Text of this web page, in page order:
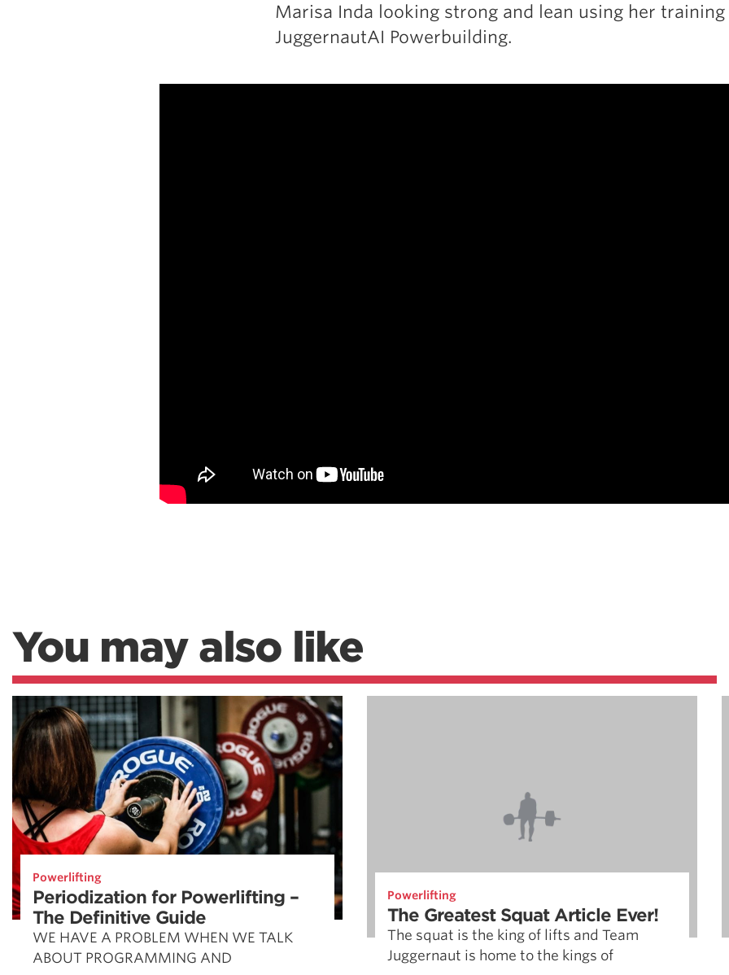
Marisa Inda looking strong and lean using her training
JuggernautAI Powerbuilding.
You may also like
Powerlifting
Periodization for Powerlifting –
The Definitive Guide
WE HAVE A PROBLEM WHEN WE TALK
ABOUT PROGRAMMING AND
Powerlifting
The Greatest Squat Article Ever!
The squat is the king of lifts and Team
Juggernaut is home to the kings of